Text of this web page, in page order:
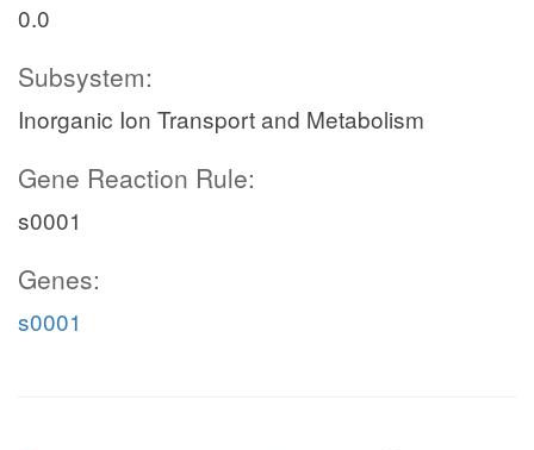
0.0
Subsystem:
Inorganic Ion Transport and Metabolism
Gene Reaction Rule:
s0001
Genes:
s0001